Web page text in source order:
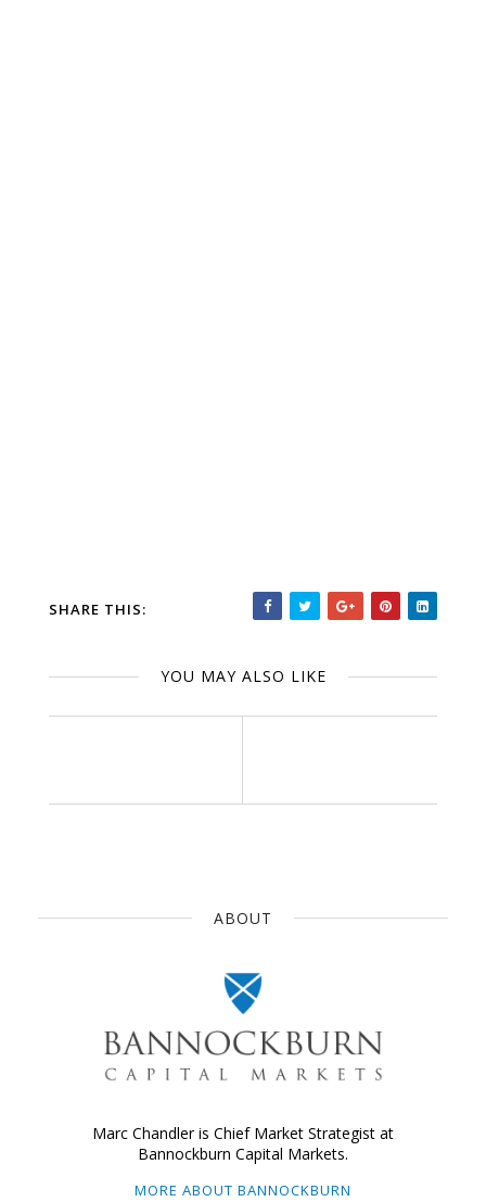
SHARE THIS:
YOU MAY ALSO LIKE
ABOUT
Marc Chandler is Chief Market Strategist at
Bannockburn Capital Markets.
MORE ABOUT BANNOCKBURN